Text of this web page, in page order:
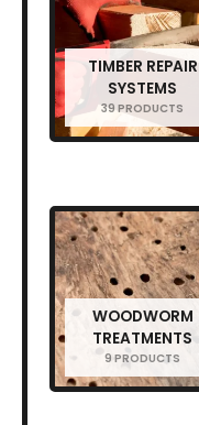
TIMBER REPAIR
SYSTEMS
39 PRODUCTS
WOODWORM
TREATMENTS
9 PRODUCTS